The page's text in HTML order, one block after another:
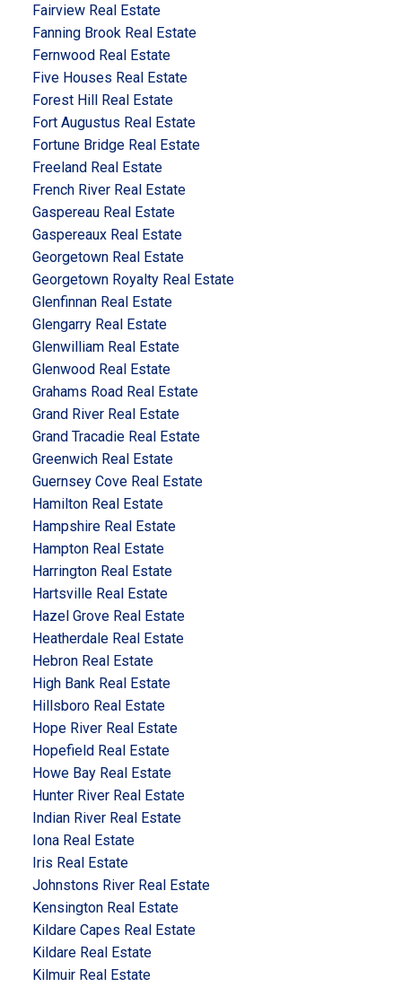
Fairview Real Estate
Fanning Brook Real Estate
Fernwood Real Estate
Five Houses Real Estate
Forest Hill Real Estate
Fort Augustus Real Estate
Fortune Bridge Real Estate
Freeland Real Estate
French River Real Estate
Gaspereau Real Estate
Gaspereaux Real Estate
Georgetown Real Estate
Georgetown Royalty Real Estate
Glenfinnan Real Estate
Glengarry Real Estate
Glenwilliam Real Estate
Glenwood Real Estate
Grahams Road Real Estate
Grand River Real Estate
Grand Tracadie Real Estate
Greenwich Real Estate
Guernsey Cove Real Estate
Hamilton Real Estate
Hampshire Real Estate
Hampton Real Estate
Harrington Real Estate
Hartsville Real Estate
Hazel Grove Real Estate
Heatherdale Real Estate
Hebron Real Estate
High Bank Real Estate
Hillsboro Real Estate
Hope River Real Estate
Hopefield Real Estate
Howe Bay Real Estate
Hunter River Real Estate
Indian River Real Estate
Iona Real Estate
Iris Real Estate
Johnstons River Real Estate
Kensington Real Estate
Kildare Capes Real Estate
Kildare Real Estate
Kilmuir Real Estate